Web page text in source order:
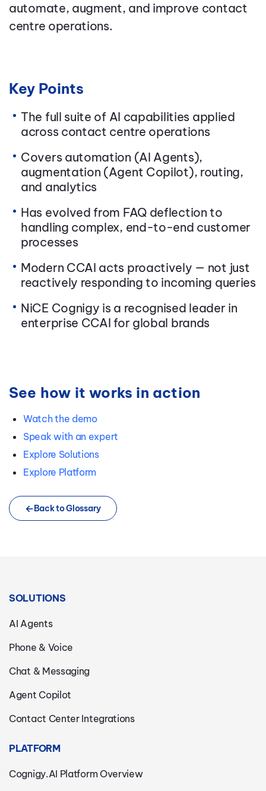
automate, augment, and improve contact
centre operations.
Key Points
The full suite of AI capabilities applied
across contact centre operations
Covers automation (AI Agents),
augmentation (Agent Copilot), routing,
and analytics
Has evolved from FAQ deflection to
handling complex, end-to-end customer
processes
Modern CCAI acts proactively — not just
reactively responding to incoming queries
NiCE Cognigy is a recognised leader in
enterprise CCAI for global brands
See how it works in action
Watch the demo
Speak with an expert
Explore Solutions
Explore Platform
Back to Glossary
SOLUTIONS
AI Agents
Phone & Voice
Chat & Messaging
Agent Copilot
Contact Center Integrations
PLATFORM
Cognigy.AI Platform Overview